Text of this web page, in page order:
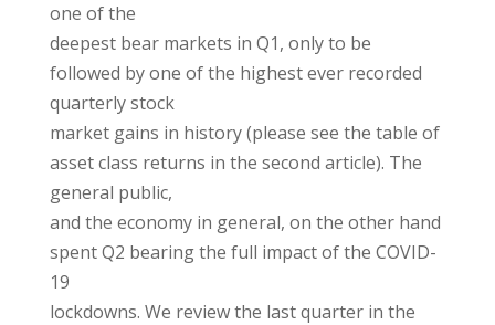
one of the
deepest bear markets in Q1, only to be
followed by one of the highest ever recorded
quarterly stock
market gains in history (please see the table of
asset class returns in the second article). The
general public,
and the economy in general, on the other hand
spent Q2 bearing the full impact of the COVID-
19
lockdowns. We review the last quarter in the